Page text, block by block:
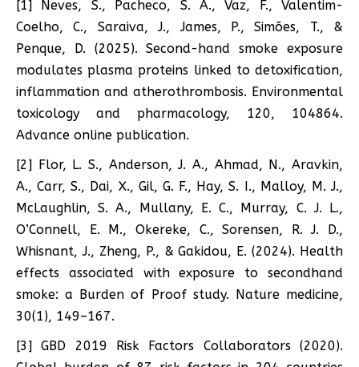
[1] Neves, S., Pacheco, S. A., Vaz, F., Valentim-
Coelho, C., Saraiva, J., James, P., Simões, T., &
Penque, D. (2025). Second-hand smoke exposure
modulates plasma proteins linked to detoxification,
inflammation and atherothrombosis. Environmental
toxicology and pharmacology, 120, 104864.
Advance online publication.
[2] Flor, L. S., Anderson, J. A., Ahmad, N., Aravkin,
A., Carr, S., Dai, X., Gil, G. F., Hay, S. I., Malloy, M. J.,
McLaughlin, S. A., Mullany, E. C., Murray, C. J. L.,
O’Connell, E. M., Okereke, C., Sorensen, R. J. D.,
Whisnant, J., Zheng, P., & Gakidou, E. (2024). Health
effects associated with exposure to secondhand
smoke: a Burden of Proof study. Nature medicine,
30(1), 149–167.
[3] GBD 2019 Risk Factors Collaborators (2020).